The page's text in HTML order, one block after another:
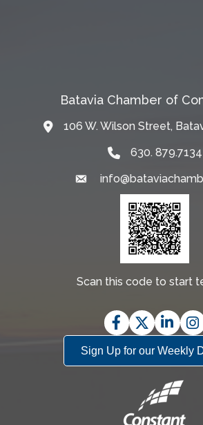
Batavia Chamber of
Map106 W. Wilson Street,
630. 879.7134
Email
Scan this code to start
Facebook
TwitterLinkedIn
Sign Up for our Weekly